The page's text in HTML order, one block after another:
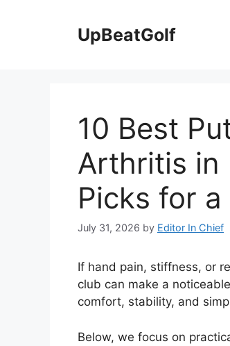
UpBeatGolf
10 Best
Arthritis in
Picks for
July 31, 2026 by Editor In Chief
If hand pain, stiffness, or
club can make a
comfort, stability, and
Below, we focus on